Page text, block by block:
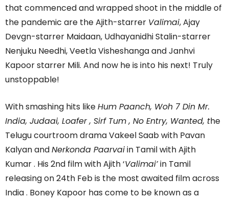
that commenced and wrapped shoot in the middle of
the pandemic are the Ajith-starrer Valimai, Ajay
Devgn-starrer Maidaan, Udhayanidhi Stalin-starrer
Nenjuku Needhi, Veetla Visheshanga and Janhvi
Kapoor starrer Mili. And now he is into his next! Truly
unstoppable!
With smashing hits likeHum Paanch, Woh 7 Din Mr.
India, Judaai, Loafer , Sirf Tum , No Entry, Wanted, the
Telugu courtroom drama Vakeel Saab with Pavan
Kalyan andNerkonda Paarvaiin Tamil with Ajith
Kumar . His 2nd film with Ajith ‘Valimai’in Tamil
releasing on 24th Feb is the most awaited film across
India . Boney Kapoor has come to be known as a